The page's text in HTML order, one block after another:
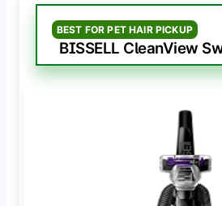
BEST FOR PET HAIR PICKUP
BISSELL CleanView